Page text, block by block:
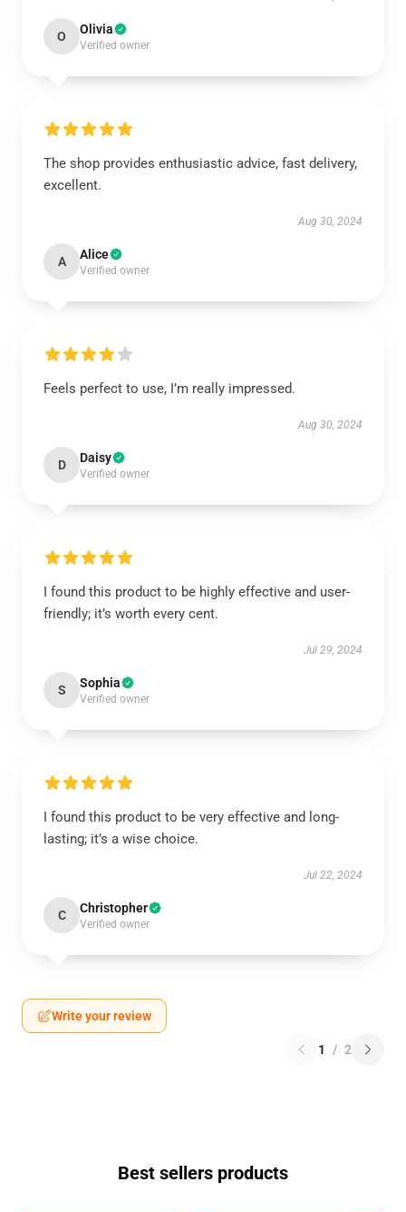
O Olivia
Verified owner
The shop provides enthusiastic advice, fast delivery,
excellent.
Aug 30, 2024
A Alice
Verified owner
Feels perfect to use, I’m really impressed.
Aug 30, 2024
D Daisy
Verified owner
I found this product to be highly effective and user-
friendly; it’s worth every cent.
Jul 29, 2024
S Sophia
Verified owner
I found this product to be very effective and long-
lasting; it’s a wise choice.
Jul 22, 2024
C Christopher
Verified owner
Write your review
1 / 2
Best sellers products